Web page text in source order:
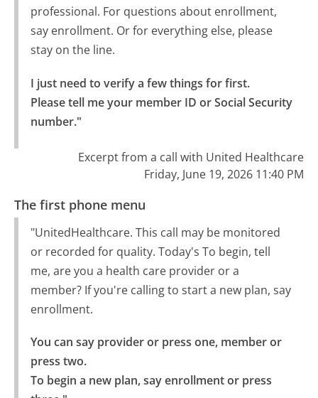
professional. For questions about enrollment,
say enrollment. Or for everything else, please
stay on the line.
I just need to verify a few things for first.
Please tell me your member ID or Social Security
number."
Excerpt from a call with United Healthcare
Friday, June 19, 2026 11:40 PM
The first phone menu
"UnitedHealthcare. This call may be monitored
or recorded for quality. Today's To begin, tell
me, are you a health care provider or a
member? If you're calling to start a new plan, say
enrollment.
You can say provider or press one, member or
press two.
To begin a new plan, say enrollment or press